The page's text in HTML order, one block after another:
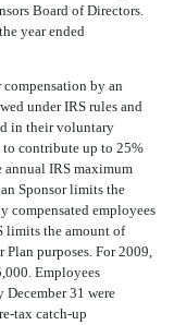
Board of Directors.
year ended
by an
under IRS rules and
in their voluntary
to contribute up to 25%
IRS maximum
Sponsor limits the
compensated employees
limits the amount of
purposes. For 2009,
Employees
31 were
catch-up